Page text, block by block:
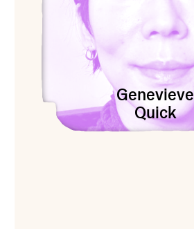
Genevieve
Quick